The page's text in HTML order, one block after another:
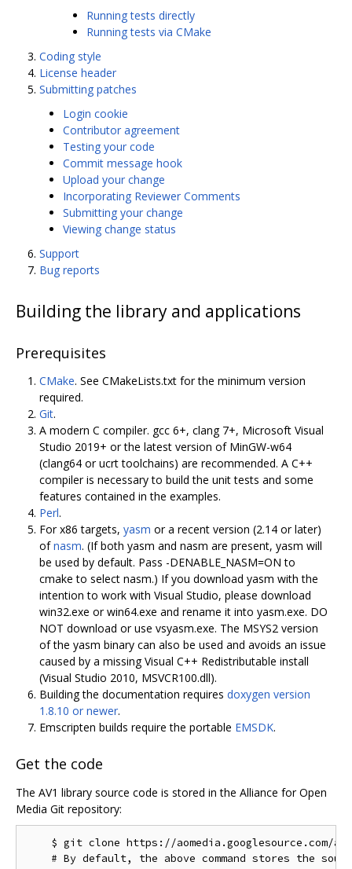
Running tests directly
Running tests via CMake
Coding style
License header
Submitting patches
Login cookie
Contributor agreement
Testing your code
Commit message hook
Upload your change
Incorporating Reviewer Comments
Submitting your change
Viewing change status
Support
Bug reports
Building the library and applications
Prerequisites
CMake. See CMakeLists.txt for the minimum version
required.
Git.
A modern C compiler. gcc 6+, clang 7+, Microsoft Visual
Studio 2019+ or the latest version of MinGW-w64
(clang64 or ucrt toolchains) are recommended. A C++
compiler is necessary to build the unit tests and some
features contained in the examples.
Perl.
For x86 targets, yasm or a recent version (2.14 or later)
ofnasm. (If both yasm and nasm are present, yasm will
be used by default. Pass -DENABLE_NASM=ON to
cmake to select nasm.) If you download yasm with the
intention to work with Visual Studio, please download
win32.exe or win64.exe and rename it into yasm.exe. DO
NOT download or use vsyasm.exe. The MSYS2 version
of the yasm binary can also be used and avoids an issue
caused by a missing Visual C++ Redistributable install
(Visual Studio 2010, MSVCR100.dll).
Building the documentation requires doxygen version
1.8.10 or newer.
Emscripten builds require the portable EMSDK.
Get the code
The AV1 library source code is stored in the Alliance for Open
Media Git repository:
    $ git clone https://aomedia.googlesource.com/aom
# By default, the above command stores the